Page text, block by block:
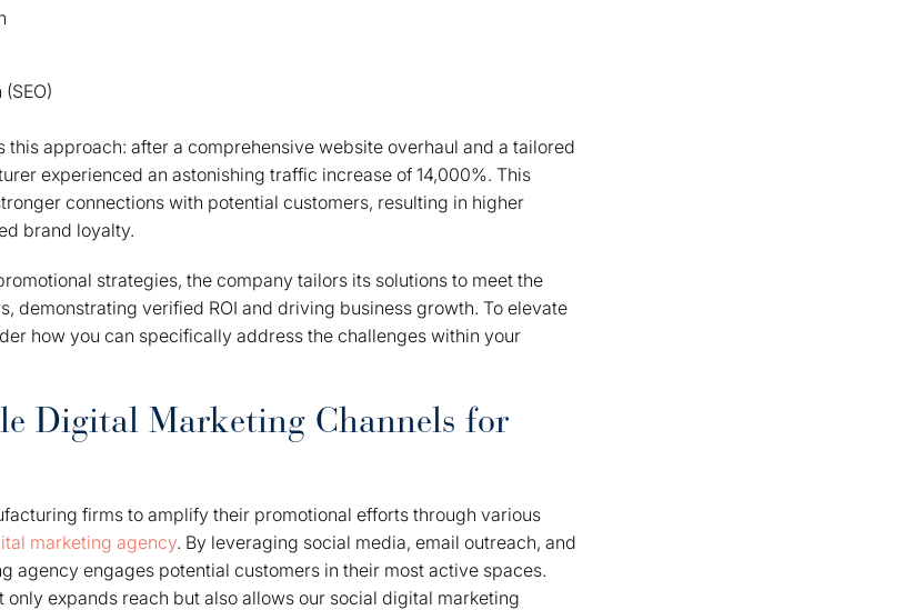
this approach: after a comprehensive website overhaul and a tailored
experienced an astonishing traffic increase of 14,000%. This
connections with potential customers, resulting in higher
brand loyalty.
strategies, the company tailors its solutions to meet the
demonstrating verified ROI and driving business growth. To elevate
how you can specifically address the challenges within your
Digital Marketing Channels for
firms to amplify their promotional efforts through various
marketing agency. By leveraging social media, email outreach, and
agency engages potential customers in their most active spaces.
expands reach but also allows our social digital marketing